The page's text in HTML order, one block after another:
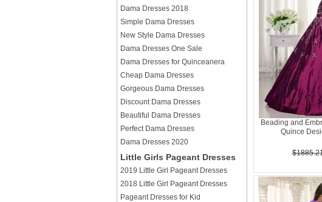
Dama Dresses 2018
Simple Dama Dresses
New Style Dama Dresses
Dama Dresses One Sale
Dama Dresses for Quinceanera
Cheap Dama Dresses
Gorgeous Dama Dresses
Discount Dama Dresses
Beautiful Dama Dresses
Perfect Dama Dresses
Dama Dresses 2020
Little Girls Pageant Dresses
2019 Little Girl Pageant Dresses
2018 Little Girl Pageant Dresses
Pageant Dresses for Kid
Beading and
Quince